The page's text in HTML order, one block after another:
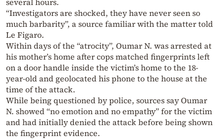
“Investigators are shocked, they have never seen so
much barbarity”, a source familiar with the matter told
Le Figaro.
Within days of the “atrocity”, Oumar N. was arrested at
his mother’s home after cops matched fingerprints left
on a door handle inside the victim’s home to the 18-
year-old and geolocated his phone to the house at the
time of the attack.
While being questioned by police, sources say Oumar
N. showed “no emotion and no empathy” for the victim
and had initially denied the attack before being shown
the fingerprint evidence.